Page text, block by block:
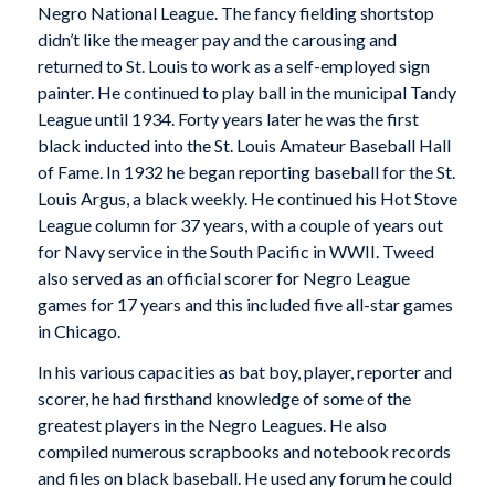
Negro National League. The fancy fielding shortstop
didn’t like the meager pay and the carousing and
returned to St. Louis to work as a self-employed sign
painter. He continued to play ball in the municipal Tandy
League until 1934. Forty years later he was the first
black inducted into the St. Louis Amateur Baseball Hall
of Fame. In 1932 he began reporting baseball for the St.
Louis Argus, a black weekly. He continued his Hot Stove
League column for 37 years, with a couple of years out
for Navy service in the South Pacific in WWII. Tweed
also served as an official scorer for Negro League
games for 17 years and this included five all-star games
in Chicago.
In his various capacities as bat boy, player, reporter and
scorer, he had firsthand knowledge of some of the
greatest players in the Negro Leagues. He also
compiled numerous scrapbooks and notebook records
and files on black baseball. He used any forum he could